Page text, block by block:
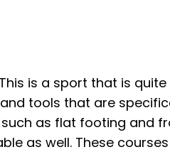
is a sport that is
tools that are
as flat footing and
as well. These